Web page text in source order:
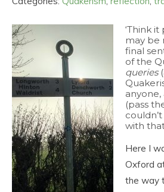
‘Think
may be
final
of the
queries
(pass
with
Here I
Oxford
the way